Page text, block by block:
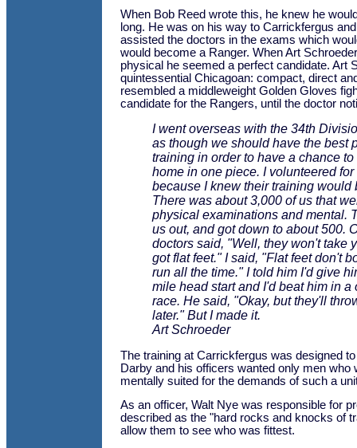
When Bob Reed wrote this, he knew he
long. He was on his way to Carrickfergus
assisted the doctors in the exams which
would become a Ranger. When Art
physical he seemed a perfect candidate. Art
quintessential Chicagoan: compact, direct
resembled a middleweight Golden Gloves
candidate for the Rangers, until the doctor
I went overseas with the 34th
as though we should have the best
training in order to have a chance to
home in one piece. I volunteered
because I knew their training would
There was about 3,000 of us that
physical examinations and mental.
us out, and got down to about 500.
doctors said, "Well, they won't take
got flat feet." I said, "Flat feet don't
run all the time." I told him I'd give
mile head start and I'd beat him in a
race. He said, "Okay, but they'll
later." But I made it.
Art Schroeder
The training at Carrickfergus was designed
Darby and his officers wanted only men who
mentally suited for the demands of such a
As an officer, Walt Nye was responsible for
described as the "hard rocks and knocks of
allow them to see who was fittest.